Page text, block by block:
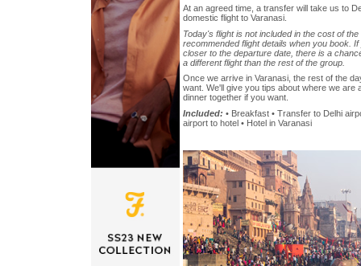
At an agreed time, a transfer will take us to
domestic flight to Varanasi.
Today's flight is not included in the cost of
recommended flight details when you book.
closer to the departure date, there is a
a different flight than the rest of the group.
Once we arrive in Varanasi, the rest of the
want. We'll give you tips about where we are
dinner together if you want.
Included: • Breakfast • Transfer to Delhi
airport to hotel • Hotel in Varanasi